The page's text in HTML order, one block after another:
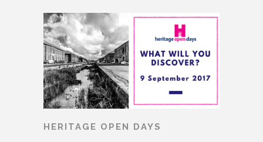
HERITAGE OPEN DAYS